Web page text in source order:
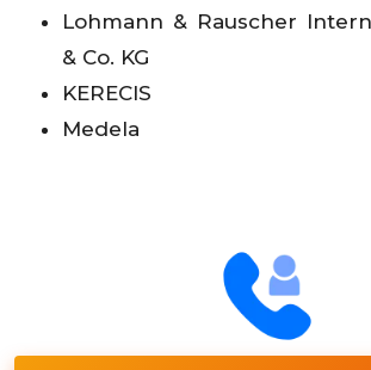
Lohmann & Rauscher
& Co. KG
KERECIS
Medela